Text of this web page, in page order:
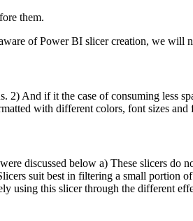
them.
of Power BI slicer creation, we will
2) And if it the case of consuming less
with different colors, font sizes
discussed below a) These slicers do
suit best in filtering a small portion
this slicer through the different